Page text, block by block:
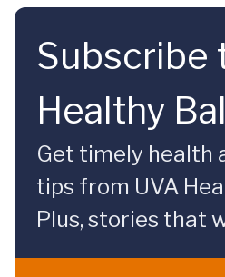
Subscribe
Healthy
Get timely health
tips from UVA
Plus, stories that